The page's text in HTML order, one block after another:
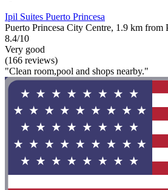
Ipil Suites Puerto Princesa
Puerto Princesa City Centre, 1.9 km from
8.4/10
Very good
(166 reviews)
"Clean room,pool and shops nearby."